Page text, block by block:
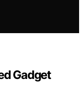
Gadget